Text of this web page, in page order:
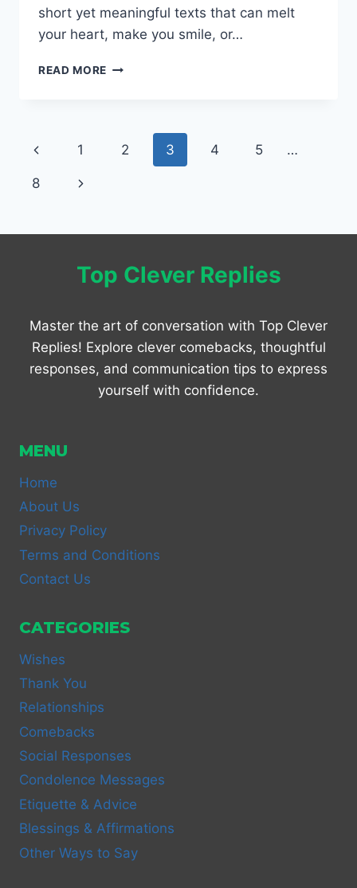
short yet meaningful texts that can melt
your heart, make you smile, or…
READ MORE BEST
YOU
ROMANTIC
Page
navigation
Previous
Page
1 2 3 4 5 …
8
Next
Top Clever Replies
Master the art of conversation with Top Clever
Replies! Explore clever comebacks, thoughtful
responses, and communication tips to express
yourself with confidence.
MENU
Home
About Us
Privacy Policy
Terms and Conditions
Contact Us
CATEGORIES
Wishes
Thank You
Relationships
Comebacks
Social Responses
Condolence Messages
Etiquette & Advice
Blessings & Affirmations
Other Ways to Say